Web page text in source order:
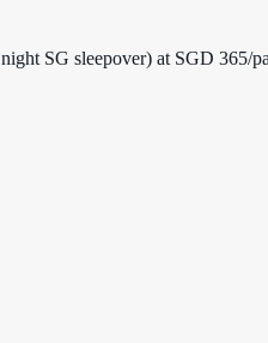
SG sleepover) at SGD 365/